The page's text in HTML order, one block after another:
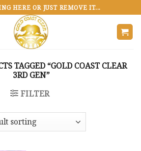
HERE OR JUST REMOVE IT...
TAGGED “GOLD COAST CLEAR
3RD GEN”
FILTER